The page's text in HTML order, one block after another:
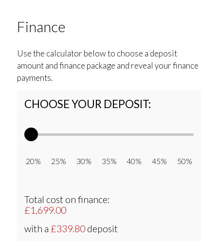
Finance
Use the calculator below to choose a deposit
amount and finance package and reveal your finance
payments.
CHOOSE YOUR DEPOSIT:
20% 25% 30% 35% 40% 45% 50%
Total cost on finance:
£1,699.00
with a £339.80 deposit